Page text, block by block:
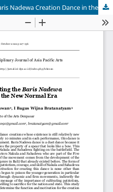
Motivation for Creating the Baris Nadewa Creation Dance in the New Normal Era